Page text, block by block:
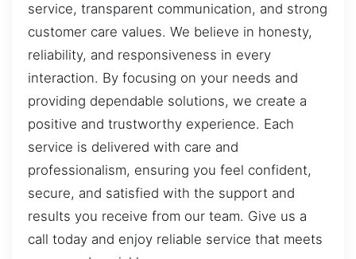
service, transparent communication, and strong
customer care values. We believe in honesty,
reliability, and responsiveness in every
interaction. By focusing on your needs and
providing dependable solutions, we create a
positive and trustworthy experience. Each
service is delivered with care and
professionalism, ensuring you feel confident,
secure, and satisfied with the support and
results you receive from our team. Give us a
call today and enjoy reliable service that meets